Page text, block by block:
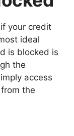
your credit
ideal
is blocked is
the
access
the